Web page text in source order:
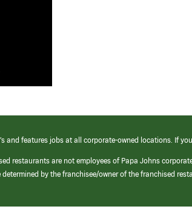
and features jobs at all corporate-owned locations. If
restaurants are not employees of Papa Johns
by the franchisee/owner of the franchised